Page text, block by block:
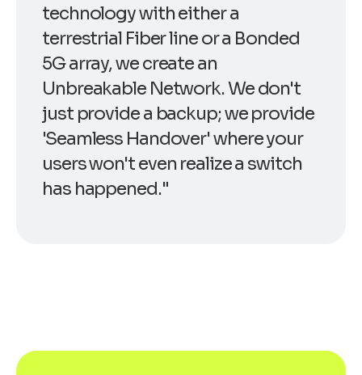
technology with either a
terrestrial Fiber line or a Bonded
5G array, we create an
Unbreakable Network. We don't
just provide a backup; we provide
'Seamless Handover' where your
users won't even realize a switch
has happened."